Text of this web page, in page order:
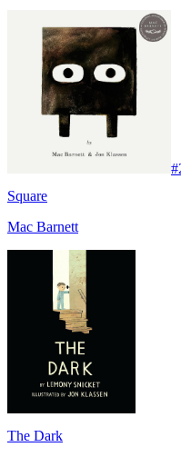
#
Square
Mac Barnett
The Dark